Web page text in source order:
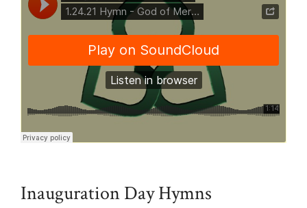
Trinity Episcopal Church Roslyn
Inauguration Day Hymns